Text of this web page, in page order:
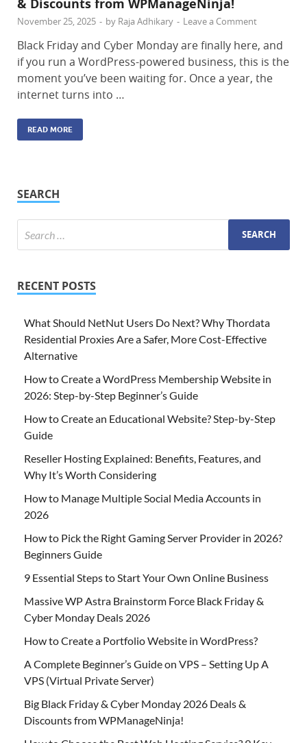
& Discounts from WPManageNinja!
November 25, 2025 - by Raja Adhikary - Leave a Comment
Black Friday and Cyber Monday are finally here, and
if you run a WordPress-powered business, this is the
moment you’ve been waiting for. Once a year, the
internet turns into …
READ MORE
SEARCH
RECENT POSTS
What Should NetNut Users Do Next? Why Thordata
Residential Proxies Are a Safer, More Cost-Effective
Alternative
How to Create a WordPress Membership Website in
2026: Step-by-Step Beginner’s Guide
How to Create an Educational Website? Step-by-Step
Guide
Reseller Hosting Explained: Benefits, Features, and
Why It’s Worth Considering
How to Manage Multiple Social Media Accounts in
2026
How to Pick the Right Gaming Server Provider in 2026?
Beginners Guide
9 Essential Steps to Start Your Own Online Business
Massive WP Astra Brainstorm Force Black Friday &
Cyber Monday Deals 2026
How to Create a Portfolio Website in WordPress?
A Complete Beginner’s Guide on VPS – Setting Up A
VPS (Virtual Private Server)
Big Black Friday & Cyber Monday 2026 Deals &
Discounts from WPManageNinja!